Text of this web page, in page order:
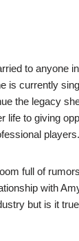
to anyone
is currently
the legacy
life to giving
players.
full of
with
but is it